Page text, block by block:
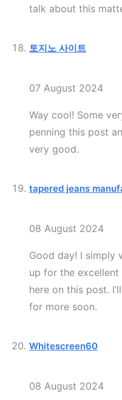
talk about this
토지노 사이트
07 August 2024
Way cool! Some
penning this post
very good.
tapered jeans
08 August 2024
Good day! I simply
up for the
here on this post.
for more soon.
Whitescreen60
08 August 2024